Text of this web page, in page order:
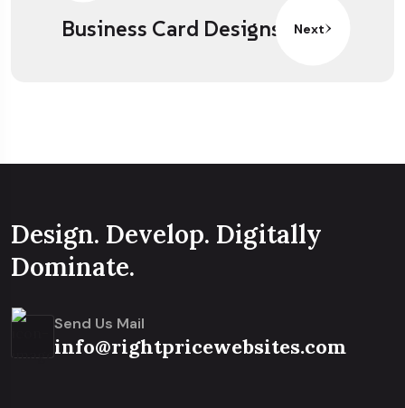
Business Card Designs
Next
Design. Develop. Digitally
Dominate.
Send Us Mail
info@rightpricewebsites.com